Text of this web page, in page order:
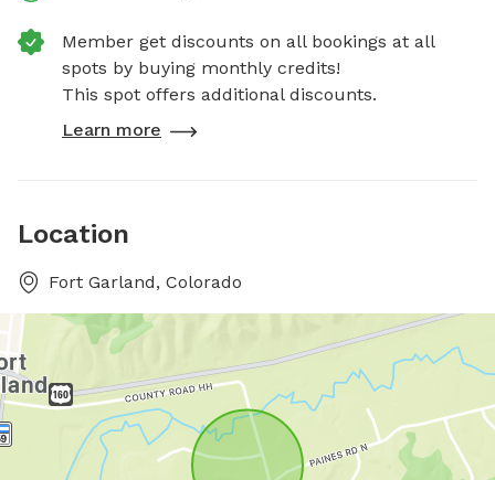
Member get discounts on all bookings at all
spots by buying monthly credits!
This spot offers additional discounts.
Learn more
Location
Fort Garland, Colorado